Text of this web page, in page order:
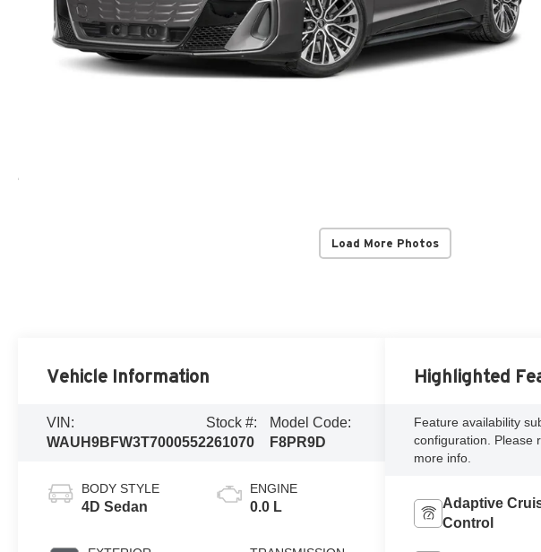
Load More Photos
Vehicle Information
VIN:
WAUH9BFW3T7000552
Stock #:
261070
Model Code:
F8PR9D
BODY STYLE
4D Sedan
ENGINE
0.0 L
Highlighted
Feature availability
configuration. Please
more info.
Adaptive
Control